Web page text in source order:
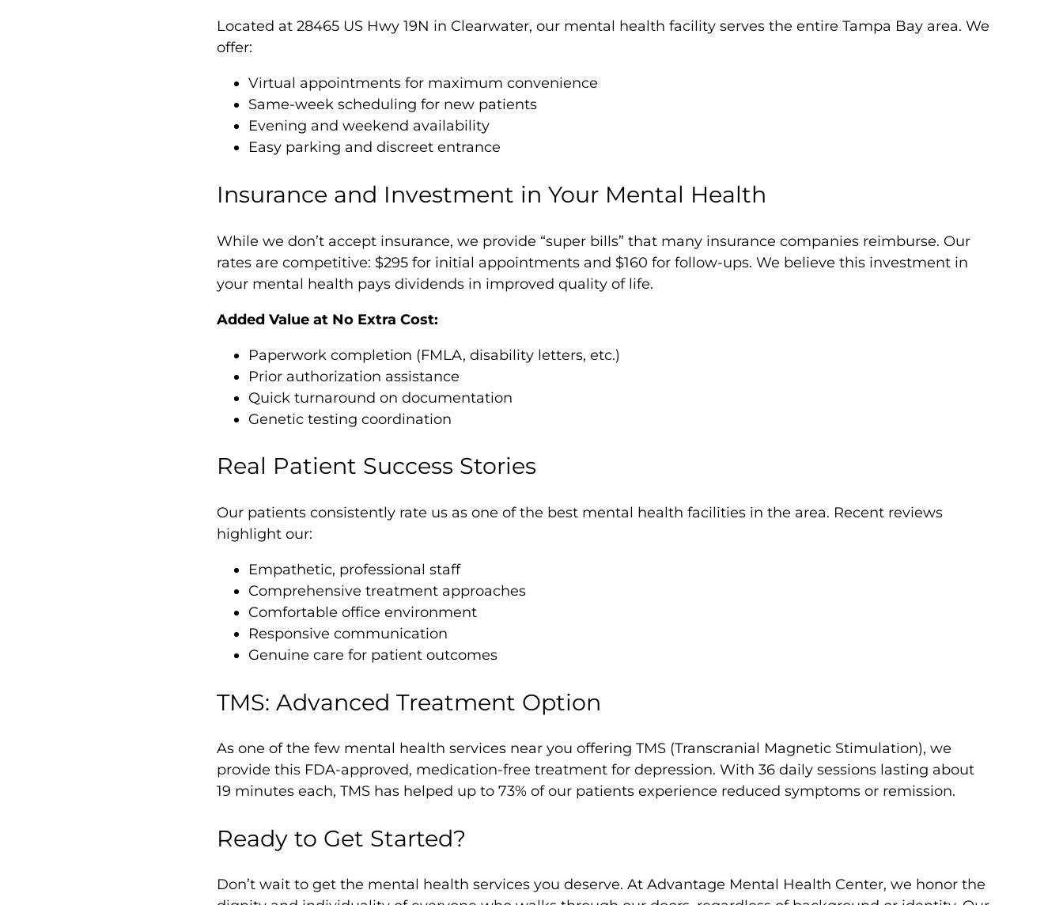
Located at 28465 US Hwy 19N in Clearwater, our mental health facility serves the entire Tampa Bay area. We
offer:
Virtual appointments for maximum convenience
Same-week scheduling for new patients
Evening and weekend availability
Easy parking and discreet entrance
Insurance and Investment in Your Mental Health
While we don’t accept insurance, we provide “super bills” that many insurance companies reimburse. Our
rates are competitive: $295 for initial appointments and $160 for follow-ups. We believe this investment in
your mental health pays dividends in improved quality of life.
Added Value at No Extra Cost:
Paperwork completion (FMLA, disability letters, etc.)
Prior authorization assistance
Quick turnaround on documentation
Genetic testing coordination
Real Patient Success Stories
Our patients consistently rate us as one of the best mental health facilities in the area. Recent reviews
highlight our:
Empathetic, professional staff
Comprehensive treatment approaches
Comfortable office environment
Responsive communication
Genuine care for patient outcomes
TMS: Advanced Treatment Option
As one of the few mental health services near you offering TMS (Transcranial Magnetic Stimulation), we
provide this FDA-approved, medication-free treatment for depression. With 36 daily sessions lasting about
19 minutes each, TMS has helped up to 73% of our patients experience reduced symptoms or remission.
Ready to Get Started?
Don’t wait to get the mental health services you deserve. At Advantage Mental Health Center, we honor the